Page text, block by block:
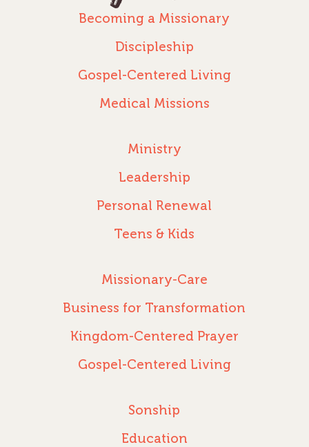
Becoming a Missionary
Discipleship
Gospel-Centered Living
Medical Missions
Ministry
Leadership
Personal Renewal
Teens & Kids
Missionary-Care
Business for Transformation
Kingdom-Centered Prayer
Gospel-Centered Living
Sonship
Education